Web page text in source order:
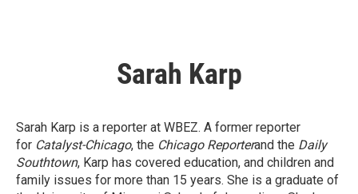
Sarah Karp
Sarah Karp is a reporter at WBEZ. A former reporter
for Catalyst-Chicago, the Chicago Reporterand the Daily
Southtown, Karp has covered education, and children and
family issues for more than 15 years. She is a graduate of